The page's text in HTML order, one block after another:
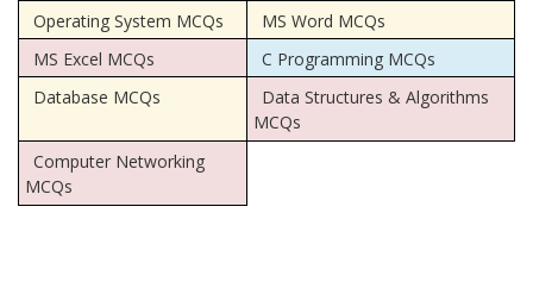
Operating System MCQs
MS Word MCQs
MS Excel MCQs
C Programming MCQs
Database MCQs
Data Structures & Algorithms
MCQs
Computer Networking
MCQs